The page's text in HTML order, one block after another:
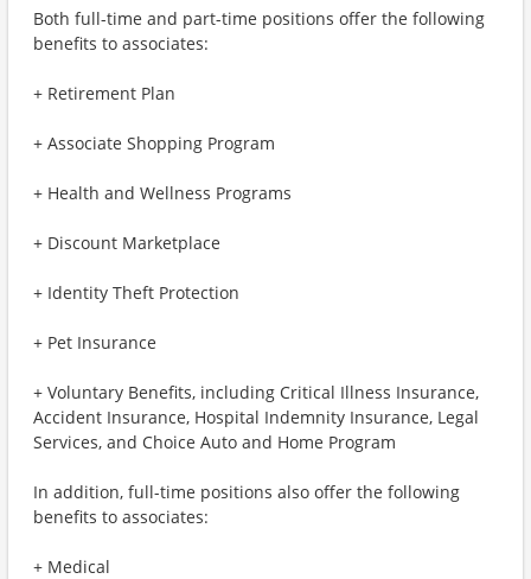
Both full-time and part-time positions offer the following
benefits to associates:
+ Retirement Plan
+ Associate Shopping Program
+ Health and Wellness Programs
+ Discount Marketplace
+ Identity Theft Protection
+ Pet Insurance
+ Voluntary Benefits, including Critical Illness Insurance,
Accident Insurance, Hospital Indemnity Insurance, Legal
Services, and Choice Auto and Home Program
In addition, full-time positions also offer the following
benefits to associates:
+ Medical